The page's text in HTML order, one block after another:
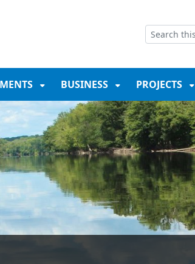
BUSINESS PROJECTS